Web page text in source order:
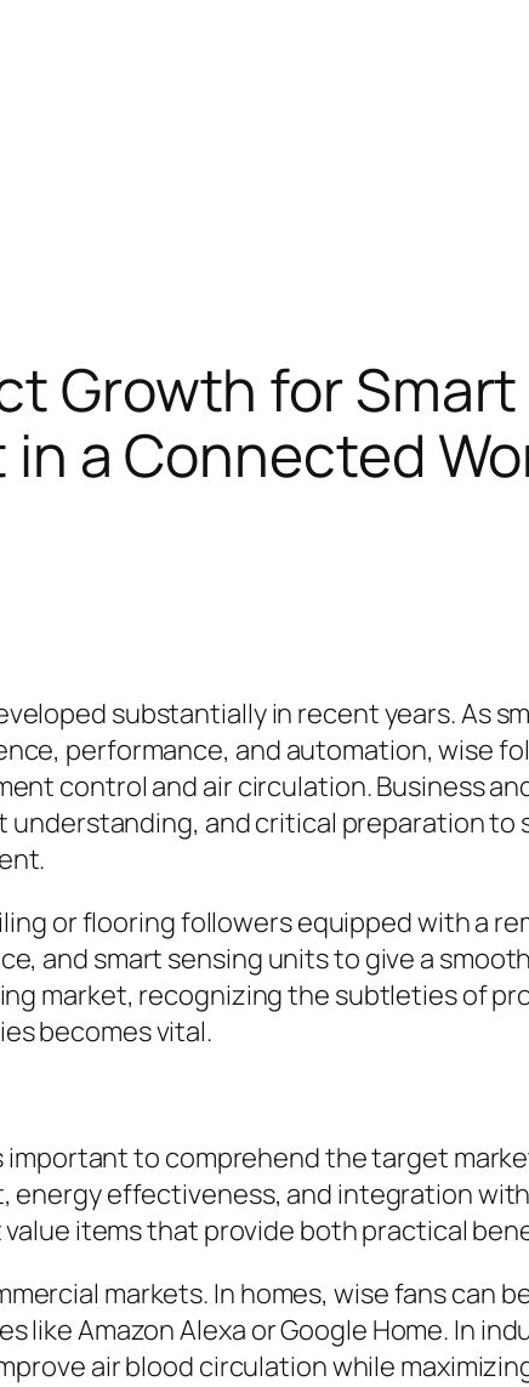
Growth for Smart
a Connected
substantially in recent years. As
performance, and automation, wise
control and air circulation. Business
understanding, and critical preparation
or flooring followers equipped with a
and smart sensing units to give a
market, recognizing the subtleties of
becomes vital.
to comprehend the target
effectiveness, and integration
items that provide both practical
markets. In homes, wise fans can
like Amazon Alexa or Google Home. In
air blood circulation while